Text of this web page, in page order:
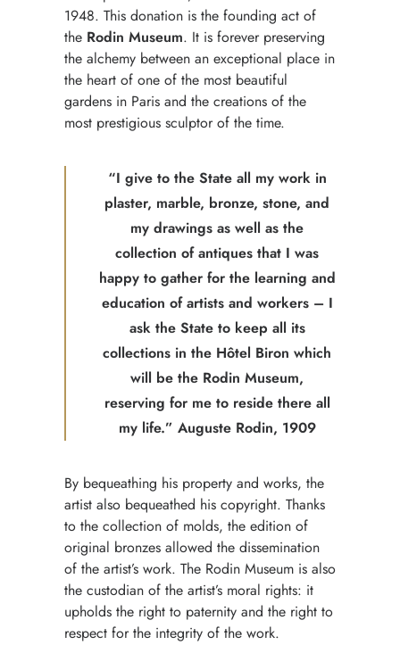
1948. This donation is the founding act of
the Rodin Museum. It is forever preserving
the alchemy between an exceptional place in
the heart of one of the most beautiful
gardens in Paris and the creations of the
most prestigious sculptor of the time.
“I give to the State all my work in
plaster, marble, bronze, stone, and
my drawings as well as the
collection of antiques that I was
happy to gather for the learning and
education of artists and workers – I
ask the State to keep all its
collections in the Hôtel Biron which
will be the Rodin Museum,
reserving for me to reside there all
my life.” Auguste Rodin, 1909
By bequeathing his property and works, the
artist also bequeathed his copyright. Thanks
to the collection of molds, the edition of
original bronzes allowed the dissemination
of the artist’s work. The Rodin Museum is also
the custodian of the artist’s moral rights: it
upholds the right to paternity and the right to
respect for the integrity of the work.